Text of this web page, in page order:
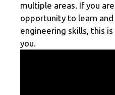
multiple areas. If you
opportunity to learn
engineering skills, this
you.